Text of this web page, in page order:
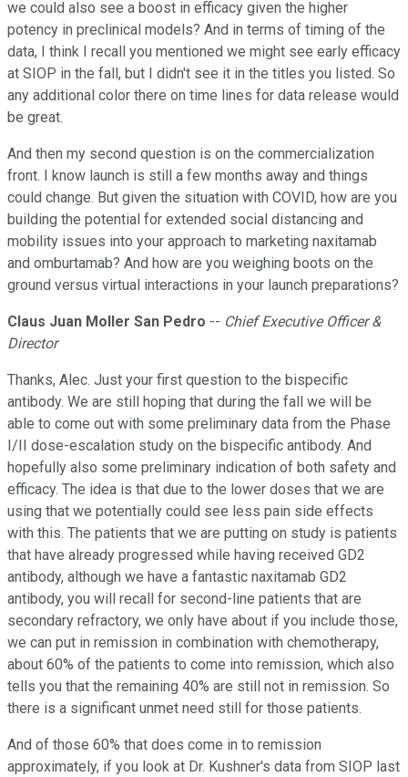
we could also see a boost in efficacy given the higher
potency in preclinical models? And in terms of timing of the
data, I think I recall you mentioned we might see early efficacy
at SIOP in the fall, but I didn't see it in the titles you listed. So
any additional color there on time lines for data release would
be great.
And then my second question is on the commercialization
front. I know launch is still a few months away and things
could change. But given the situation with COVID, how are you
building the potential for extended social distancing and
mobility issues into your approach to marketing naxitamab
and omburtamab? And how are you weighing boots on the
ground versus virtual interactions in your launch preparations?
Claus Juan Moller San Pedro -- Chief Executive Officer &
Director
Thanks, Alec. Just your first question to the bispecific
antibody. We are still hoping that during the fall we will be
able to come out with some preliminary data from the Phase
I/II dose-escalation study on the bispecific antibody. And
hopefully also some preliminary indication of both safety and
efficacy. The idea is that due to the lower doses that we are
using that we potentially could see less pain side effects
with this. The patients that we are putting on study is patients
that have already progressed while having received GD2
antibody, although we have a fantastic naxitamab GD2
antibody, you will recall for second-line patients that are
secondary refractory, we only have about if you include those,
we can put in remission in combination with chemotherapy,
about 60% of the patients to come into remission, which also
tells you that the remaining 40% are still not in remission. So
there is a significant unmet need still for those patients.
And of those 60% that does come in to remission
approximately, if you look at Dr. Kushner's data from SIOP last